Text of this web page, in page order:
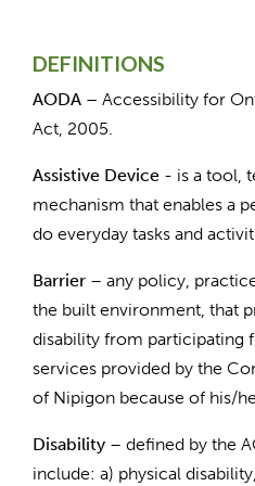
DEFINITIONS
AODA – Accessibility for
Act, 2005.
Assistive Device - is a tool,
mechanism that enables a
do everyday tasks and
Barrier – any policy,
the built environment, that
disability from participating
services provided by the
of Nipigon because of his/
Disability – defined by the
include: a) physical